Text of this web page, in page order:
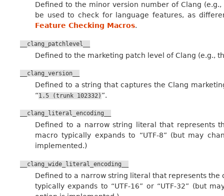
Defined to the minor version number of Clang
be used to check for language features, as
Feature Checking Macros.
__clang_patchlevel__
Defined to the marketing patch level of Clang (e.g.,
__clang_version__
Defined to a string that captures the Clang
“1.5 (trunk 102332) ”.
__clang_literal_encoding__
Defined to a narrow string literal that represents
macro typically expands to “UTF-8” (but may
implemented.)
__clang_wide_literal_encoding__
Defined to a narrow string literal that represents
typically expands to “UTF-16” or “UTF-32” (but